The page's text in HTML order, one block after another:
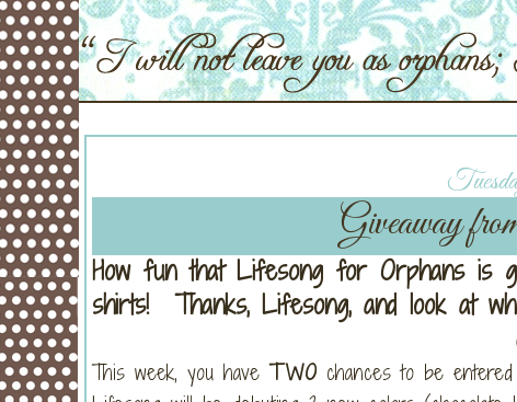
Giveaway
How fun that Lifesong for Orphans is
shirts! Thanks, Lifesong, and look at
This week, you haveTWO chances to be